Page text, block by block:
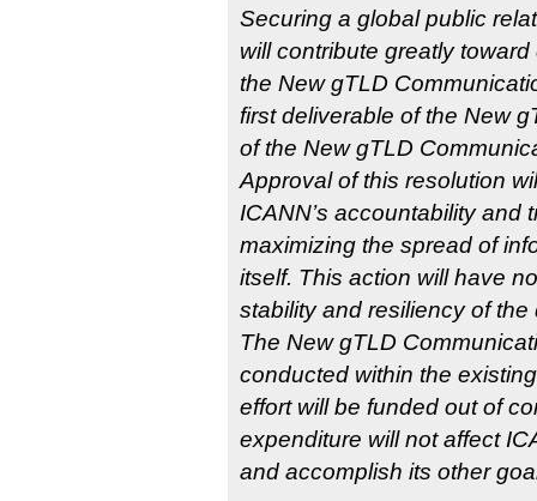
Securing a global public
will contribute greatly
the New gTLD
first deliverable of the New
of the New gTLD
Approval of this resolution
ICANN’s accountability and
maximizing the spread of
itself. This action will have
stability and resiliency of
The New gTLD
conducted within the
effort will be funded out of
expenditure will not affect
and accomplish its other